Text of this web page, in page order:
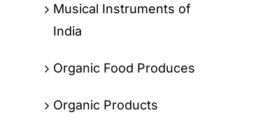
Musical Instruments of
India
Organic Food Produces
Organic Products